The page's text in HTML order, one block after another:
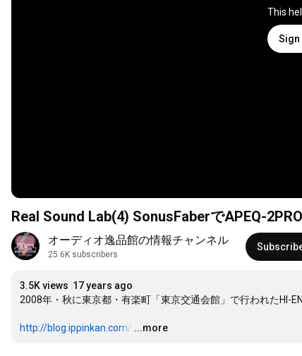
This
Sign
Real Sound Lab(4) SonusFaberでAPEQ-
オーディオ逸品館の情報チャンネル
25.6K subscribers
3.5K views 17 years ago
2008年・秋に東京都・有楽町「東京交通会館」で行われたHI-
http://blog.ippinkan.com/ …
...more